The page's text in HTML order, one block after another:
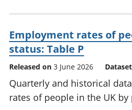
Employment rates of
status: Table P
Released on 3 June 2026 Dataset
Quarterly and historical
rates of people in the UK